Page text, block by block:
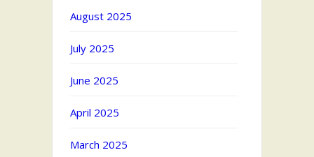
August 2025
July 2025
June 2025
April 2025
March 2025